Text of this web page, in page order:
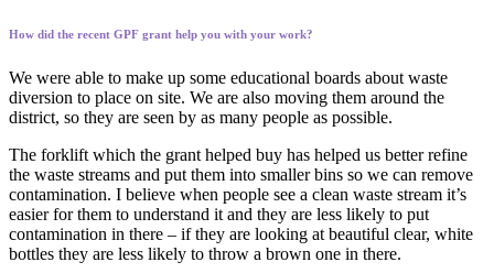
How did the recent GPF grant help you with your work?
We were able to make up some educational boards about waste
diversion to place on site. We are also moving them around the
district, so they are seen by as many people as possible.
The forklift which the grant helped buy has helped us better refine
the waste streams and put them into smaller bins so we can remove
contamination. I believe when people see a clean waste stream it’s
easier for them to understand it and they are less likely to put
contamination in there – if they are looking at beautiful clear, white
bottles they are less likely to throw a brown one in there.